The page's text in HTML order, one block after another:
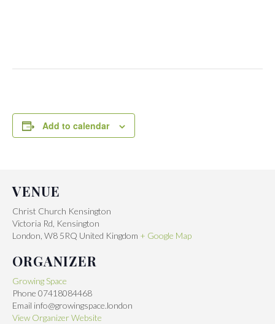
VENUE
Christ Church Kensington
Victoria Rd, Kensington
London W8 5RQ United Kingdom + Google Map
ORGANIZER
Growing Space
Phone 07418084468
Email info@growingspace.london
View Organizer Website
Add to calendar